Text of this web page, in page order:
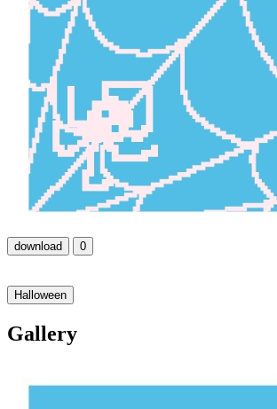
download 0
Halloween
Gallery